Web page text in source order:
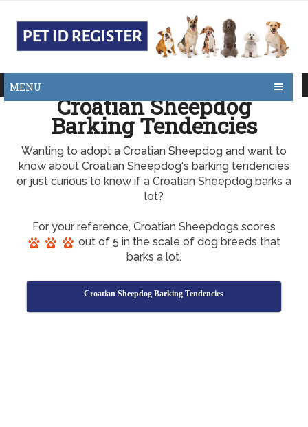
MENU
Croatian Sheepdog
Barking Tendencies
Wanting to adopt a Croatian Sheepdog and want to
know about Croatian Sheepdog's barking tendencies
or just curious to know if a Croatian Sheepdog barks a
lot?
For your reference, Croatian Sheepdogs scores
out of 5 in the scale of dog breeds that
barks a lot.
Croatian Sheepdog Barking Tendencies